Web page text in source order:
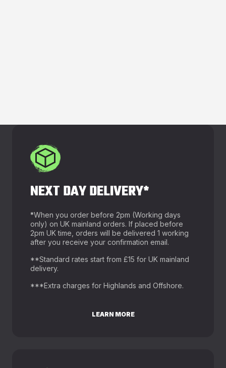
NEXT DAY DELIVERY*
*When you order before 2pm (Working days
only) on UK mainland orders. If placed before
2pm UK time, orders will be delivered 1 working
after you receive your confirmation email.
**Standard rates start from £15 for UK mainland
delivery.
***Extra charges for Highlands and Offshore.
LEARN MORE